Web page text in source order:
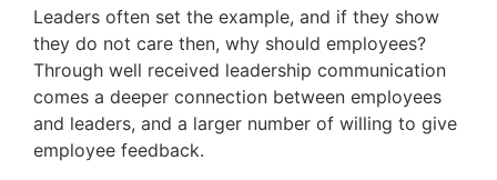
Leaders often set the example, and if they show
they do not care then, why should employees?
Through well received leadership communication
comes a deeper connection between employees
and leaders, and a larger number of willing to give
employee feedback.